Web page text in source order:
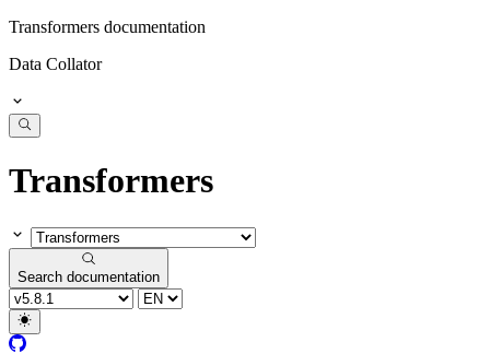
Transformers documentation
Data Collator
Transformers
Search documentation